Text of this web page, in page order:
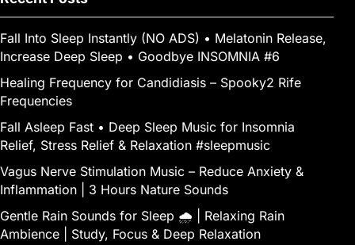
er
Fall Into Sleep Instantly (NO ADS) • Melatonin Release,
Increase Deep Sleep • Goodbye INSOMNIA #6
Healing Frequency for Candidiasis – Spooky2 Rife
Frequencies
Fall Asleep Fast • Deep Sleep Music for Insomnia
Relief, Stress Relief & Relaxation #sleepmusic
Vagus Nerve Stimulation Music – Reduce Anxiety &
Inflammation | 3 Hours Nature Sounds
Gentle Rain Sounds for Sleep 🌧️ | Relaxing Rain
Ambience | Study, Focus & Deep Relaxation